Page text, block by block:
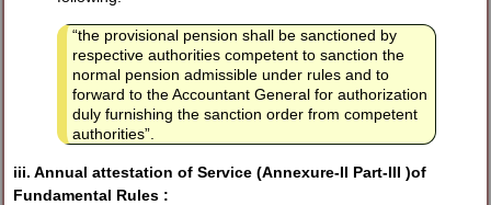
“the provisional pension shall be sanctioned by
respective authorities competent to sanction the
normal pension admissible under rules and to
forward to the Accountant General for authorization
duly furnishing the sanction order from competent
authorities”.
iii. Annual attestation of Service (Annexure-II Part-III )of
Fundamental Rules :